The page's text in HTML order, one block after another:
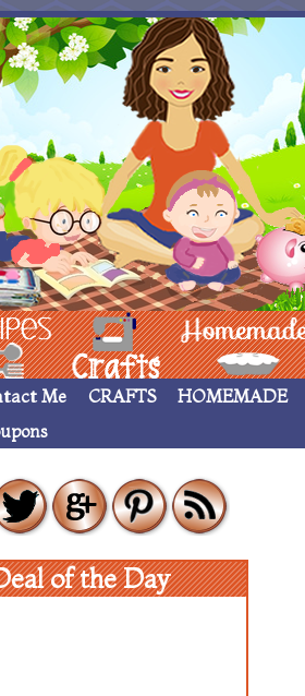
crafts___ Homemade ____
Me CRAFTS HOMEMADE
of the Day